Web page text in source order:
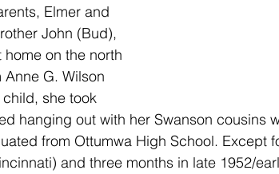
Elmer and
John (Bud),
on the north
G. Wilson
she took
hanging out with her Swanson cousins
from Ottumwa High School. Except
and three months in late 1952/